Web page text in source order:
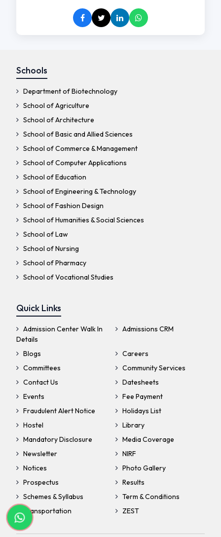
Schools
Department of Biotechnology
School of Agriculture
School of Architecture
School of Basic and Allied Sciences
School of Commerce & Management
School of Computer Applications
School of Education
School of Engineering & Technology
School of Fashion Design
School of Humanities & Social Sciences
School of Law
School of Nursing
School of Pharmacy
School of Vocational Studies
Quick Links
Admission Center Walk In
Details
Admissions CRM
Blogs
Careers
Committees
Community Services
Contact Us
Datesheets
Events
Fee Payment
Fraudulent Alert Notice
Holidays List
Hostel
Library
Mandatory Disclosure
Media Coverage
Newsletter
NIRF
Notices
Photo Gallery
Prospectus
Results
Schemes & Syllabus
Term & Conditions
Transportation
ZEST